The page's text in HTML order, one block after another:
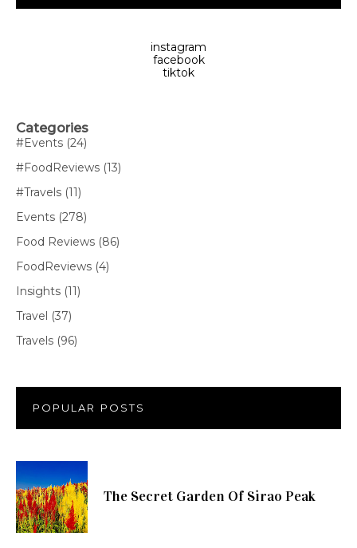
instagram
facebook
tiktok
Categories
#Events (24)
#FoodReviews (13)
#Travels (11)
Events (278)
Food Reviews (86)
FoodReviews (4)
Insights (11)
Travel (37)
Travels (96)
POPULAR POSTS
The Secret Garden Of Sirao Peak